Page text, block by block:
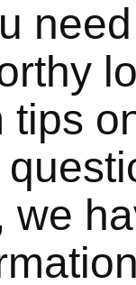
tips
we